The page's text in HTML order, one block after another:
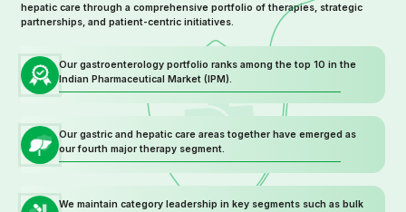
hepatic care through a comprehensive portfolio of therapies, strategic
partnerships, and patient-centric initiatives.
Our gastroenterology portfolio ranks among the top 10 in the
Indian Pharmaceutical Market (IPM).
Our gastric and hepatic care areas together have emerged as
our fourth major therapy segment.
We maintain category leadership in key segments such as bulk